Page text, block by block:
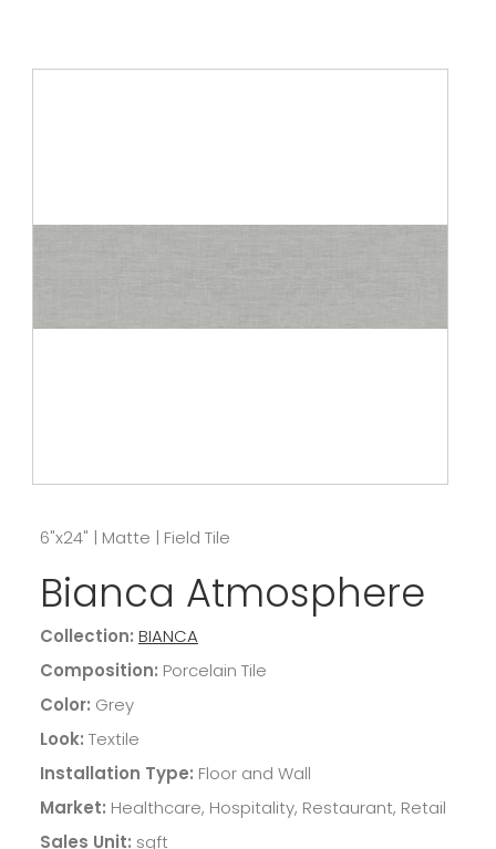
6"x24" | Matte | Field Tile
Bianca Atmosphere
Collection: BIANCA
Composition: Porcelain Tile
Color: Grey
Look: Textile
Installation Type: Floor and Wall
Market: Healthcare, Hospitality, Restaurant, Retail
Sales Unit: sqft